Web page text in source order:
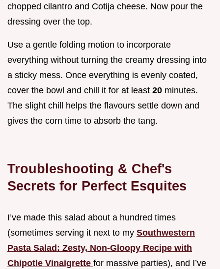
chopped cilantro and Cotija cheese. Now pour the
dressing over the top.
Use a gentle folding motion to incorporate
everything without turning the creamy dressing into
a sticky mess. Once everything is evenly coated,
cover the bowl and chill it for at least 20 minutes.
The slight chill helps the flavours settle down and
gives the corn time to absorb the tang.
Troubleshooting & Chef's
Secrets for Perfect Esquites
I’ve made this salad about a hundred times
(sometimes serving it next to my Southwestern
Pasta Salad: Zesty, Non-Gloopy Recipe with
Chipotle Vinaigrette for massive parties), and I’ve